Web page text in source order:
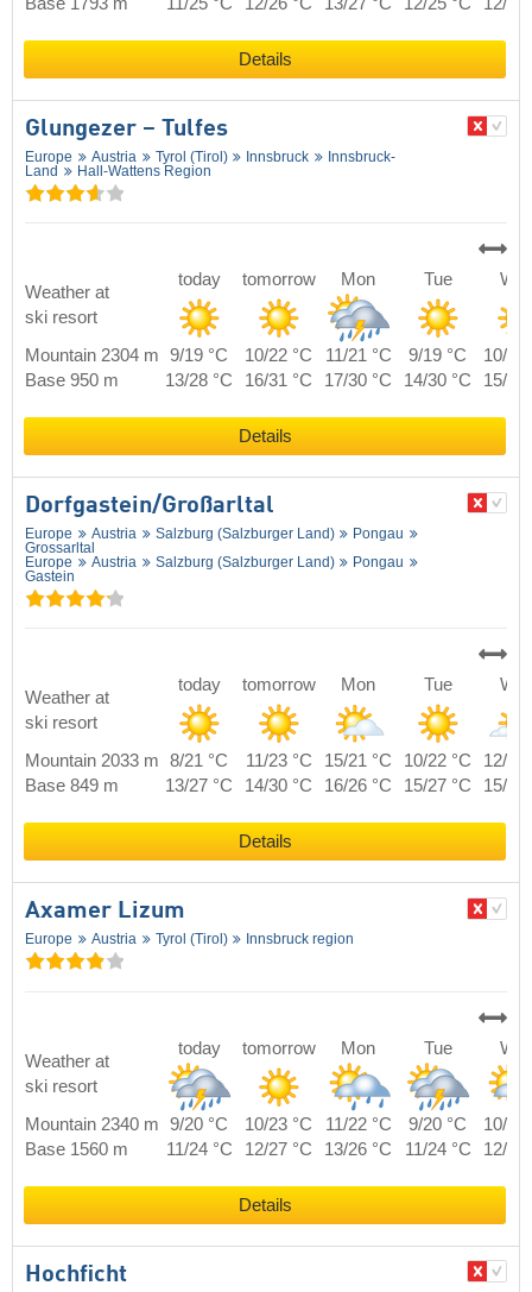
Details
Glungezer – Tulfes
Europe Austria Tyrol (Tirol) Innsbruck
Innsbruck-
Land
Hall-Wattens Region
Weather at
ski resort
today tomorrow Mon Tue
Mountain 2304 m 9/19 °C 10/22 °C 11/21 °C 9/19 °C
10/20
Base 950 m
13/28 °C 16/31 °C 17/30 °C 14/30 °C 15/29
Details
Dorfgastein/​Großarltal
Europe Austria Salzburg (Salzburger Land)
Pongau
Grossarltal
Europe
Austria Salzburg (Salzburger Land)
Pongau
Gastein
Weather at
ski resort
today tomorrow Mon Tue
Mountain 2033 m 8/21 °C 11/23 °C 15/21 °C 10/22 °C
12/22
Base 849 m
13/27 °C 14/30 °C 16/26 °C 15/27 °C 15/28
Details
Axamer Lizum
Europe Austria Tyrol (Tirol) Innsbruck region
Weather at
ski resort
today tomorrow Mon Tue
Mountain 2340 m 9/20 °C 10/23 °C 11/22 °C 9/20 °C
10/21
Base 1560 m
11/24 °C 12/27 °C 13/26 °C 11/24 °C 12/25
Details
Hochficht